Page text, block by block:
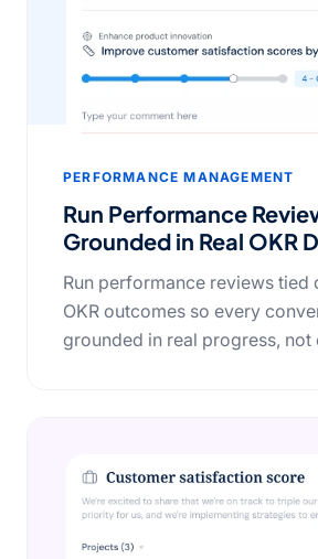
PERFORMANCE MANAGEMENT
Run Performance
Grounded in Real OKR
Run performance reviews tied
OKR outcomes so every
grounded in real progress, not